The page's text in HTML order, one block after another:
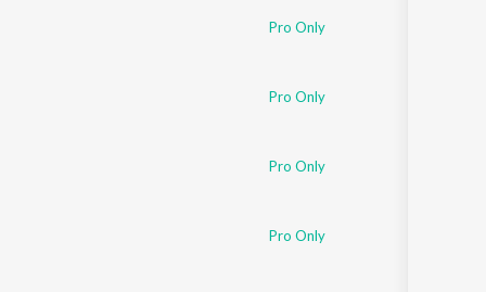
Pro Only
Pro Only
Pro Only
Pro Only